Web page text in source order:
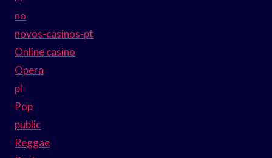
no
novos-casinos-pt
Online casino
Opera
pl
Pop
public
Reggae